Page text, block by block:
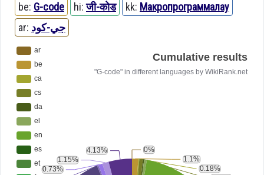
be: G-code hi:जी-कोड kk: Макропрограммалау
ar: جي-كود